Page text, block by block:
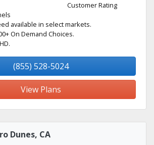
Customer Rating
available in select markets.
On Demand Choices.
(855) 528-5024
View Plans
Dunes, CA